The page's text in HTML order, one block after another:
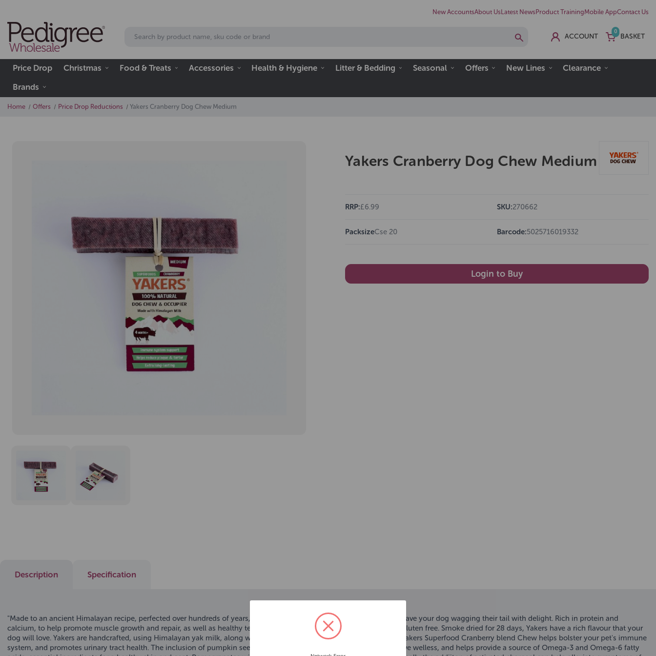
New AccountsAbout Us Latest News Product TrainingMobile AppContact Us
ACCOUNT
0
BASKET
Price Drop Christmas Food & Treats Accessories Health & Hygiene Litter & Bedding Seasonal Offers New Lines
Clearance
Brands
Home Offers Price Drop Reductions Yakers Cranberry Dog Chew Medium
Yakers Cranberry Dog Chew Medium
RRP:£6.99 SKU:270662
PacksizeCse 20 Barcode:5025716019332
Login to Buy
Description Specification
"Made to an ancient Himalayan recipe, perfected over hundreds of years, Yakers 100% natural, long lasting chews will have your dog wagging their tail with delight. Rich in protein and
calcium, to help promote muscle growth and repair, as well as healthy teeth and bones, Yakers are also low in fat and gluten free. Smoke dried for 28 days, Yakers have a rich flavour that your
dog will love. Yakers are handcrafted, using Himalayan yak milk, along with cow’s milk, lime juice and a pinch of salt. Yakers Superfood Cranberry blend Chew helps bolster your pet's immune
system, and promotes urinary tract health. The inclusion of pumpkin seeds enriches the chew with fibre, aiding digestive welless, and helps provide a source of Omega-3 and Omega-6 fatty